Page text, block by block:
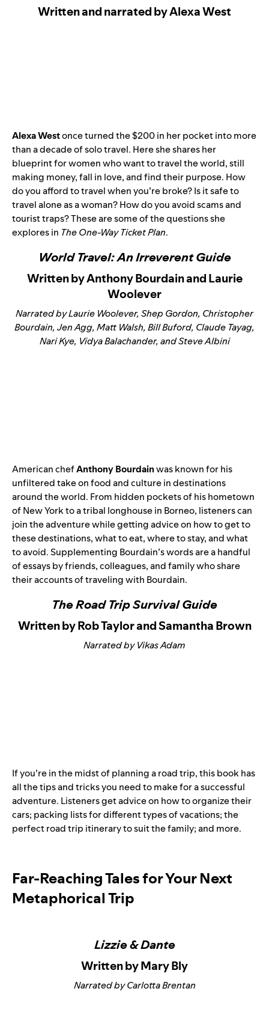
Written and narrated by Alexa West
Alexa Westonce turned the $200 in her pocket into more
than a decade of solo travel. Here she shares her
blueprint for women who want to travel the world, still
making money, fall in love, and find their purpose. How
do you afford to travel when you’re broke? Is it safe to
travel alone as a woman? How do you avoid scams and
tourist traps? These are some of the questions she
explores in The One-Way Ticket Plan.
World Travel: An Irreverent Guide
Written by Anthony Bourdain and Laurie
Woolever
Narrated by Laurie Woolever, Shep Gordon, Christopher
Bourdain, Jen Agg, Matt Walsh, Bill Buford, Claude Tayag,
Nari Kye, Vidya Balachander, and Steve Albini
American chefAnthony Bourdainwas known for his
unfiltered take on food and culture in destinations
around the world. From hidden pockets of his hometown
of New York to a tribal longhouse in Borneo, listeners can
join the adventure while getting advice on how to get to
these destinations, what to eat, where to stay, and what
to avoid. Supplementing Bourdain’s words are a handful
of essays by friends, colleagues, and family who share
their accounts of traveling with Bourdain.
The Road Trip Survival Guide
Written by Rob Taylor and Samantha Brown
Narrated by Vikas Adam
If you’re in the midst of planning a road trip, this book has
all the tips and tricks you need to make for a successful
adventure. Listeners get advice on how to organize their
cars; packing lists for different types of vacations; the
perfect road trip itinerary to suit the family; and more.
Far-Reaching Tales for Your Next
Metaphorical Trip
Lizzie & Dante
Written by Mary Bly
Narrated by Carlotta Brentan